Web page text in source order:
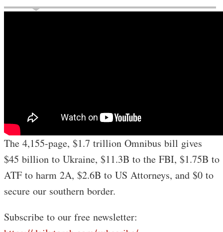
The 4,155-page, $1.7 trillion Omnibus bill gives
$45 billion to Ukraine, $11.3B to the FBI, $1.75B to
ATF to harm 2A, $2.6B to US Attorneys, and $0 to
secure our southern border.
Subscribe to our free newsletter: